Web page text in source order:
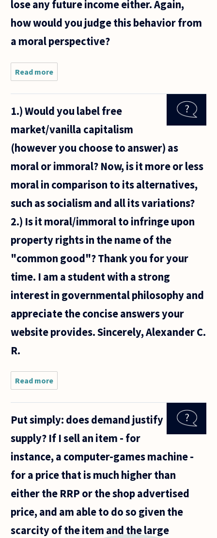
lose any future income either. Again,
how would you judge this behavior from
a moral perspective?
Read more
Let's say
need, a
piece of
software.
shopping
1.) Would you label free
market/vanilla capitalism
(however you choose to answer) as
moral or immoral? Now, is it more or less
moral in comparison to its alternatives,
such as socialism and all its variations?
2.) Is it moral/immoral to infringe upon
property rights in the name of the
"common good"? Thank you for your
time. I am a student with a strong
interest in governmental philosophy and
appreciate the concise answers your
website provides. Sincerely, Alexander C.
R.
Read more
Would you
label free
capitalism
choose to
Put simply: does demand justify
supply? If I sell an item - for
instance, a computer-games machine -
for a price that is much higher than
either the RRP or the shop advertised
price, and am able to do so given the
scarcity of the item and the large